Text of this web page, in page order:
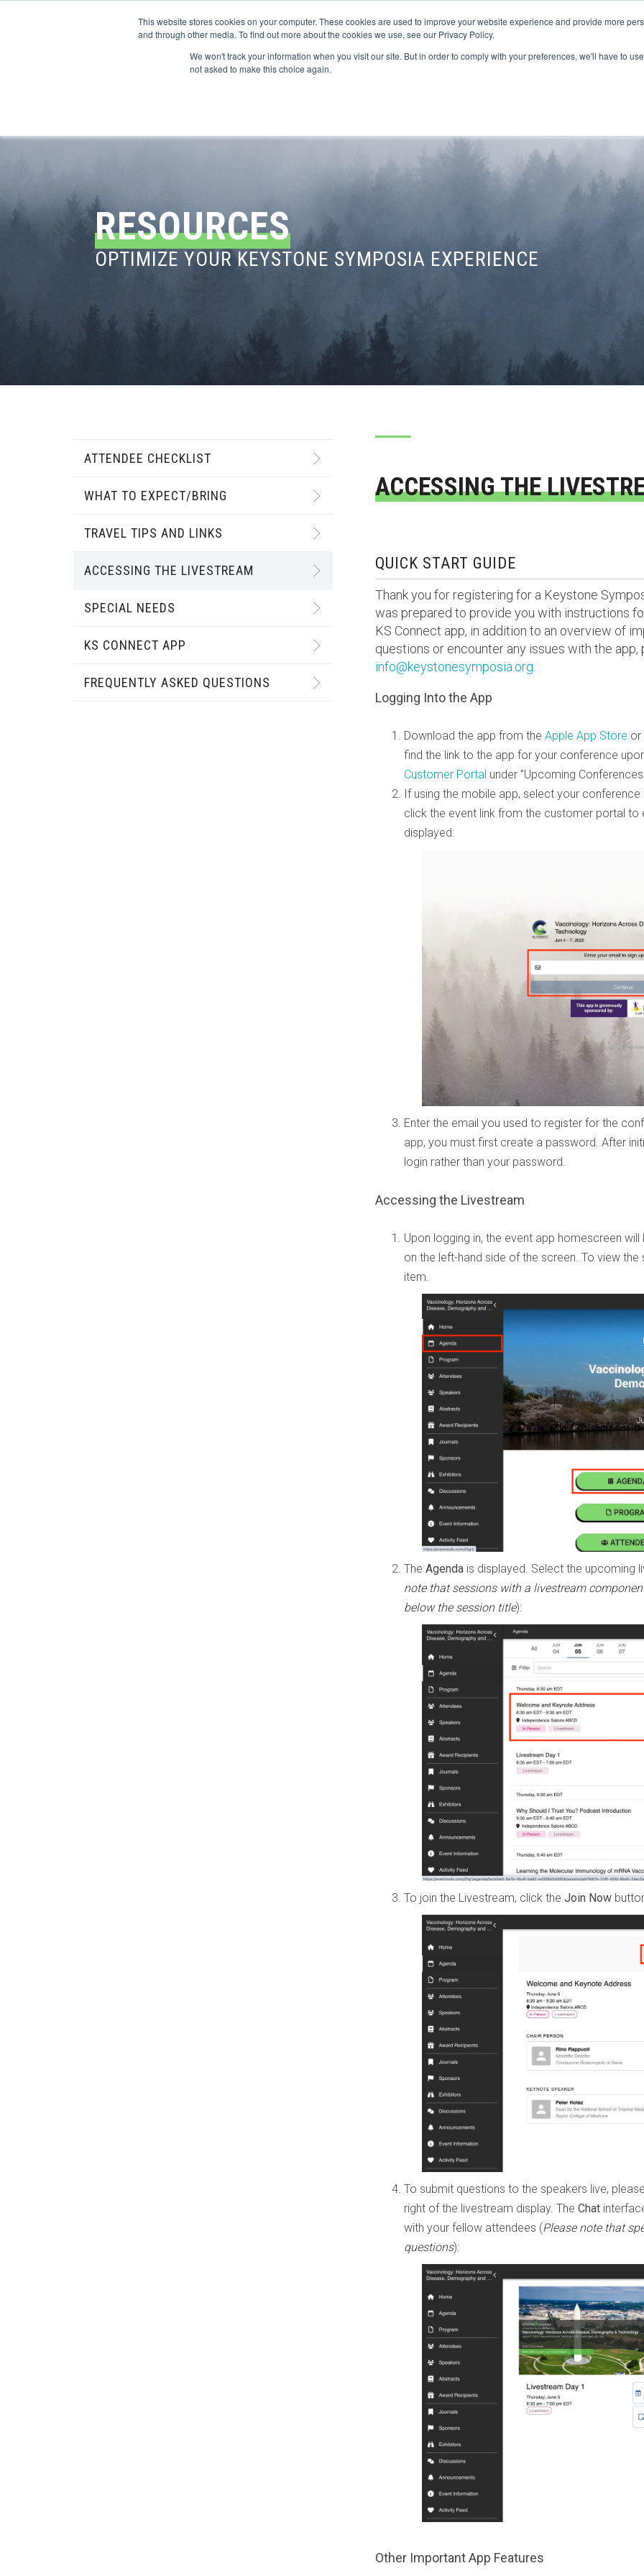
This website stores cookies on your computer. These cookies are used to improve your website experience and provide more
and through other media. To find out more about the cookies we use, see our Privacy Policy.
We won't track your information when you visit our site. But in order to comply with your preferences, we'll have to
not asked to make this choice again.
CONFERENCES FINANCIAL AID SUPPORT US PROGRAM
RESOURCES
OPTIMIZE YOUR KEYSTONE SYMPOSIA EXPERIENCE
ATTENDEE CHECKLIST
WHAT TO EXPECT/BRING
TRAVEL TIPS AND LINKS
ACCESSING THE LIVESTREAM
SPECIAL NEEDS
KS CONNECT APP
FREQUENTLY ASKED QUESTIONS
ACCESSING THE
QUICK START GUIDE
Thank you for registering for a Keystone
was prepared to provide you with instructions
KS Connect app, in addition to an overview of
questions or encounter any issues with the
info@keystonesymposia.org
Logging Into the App
Download the app from the Apple App Store
find the link to the app for your conference
Customer Portal under "Upcoming
If using the mobile app, select your
click the event link from the customer portal to
displayed:
Enter the email you used to register for the
app, you must first create a password. After
login rather than your password.
Accessing the Livestream
Upon logging in, the event app homescreen
on the left-hand side of the screen. To view
item.
The Agendais displayed. Select the upcoming
note that sessions with a livestream
below the session title):
To join the Livestream, click the Join Now
To submit questions to the speakers live,
right of the livestream display. The Chat
with your fellow attendees (Please note that
questions):
Other Important App Features